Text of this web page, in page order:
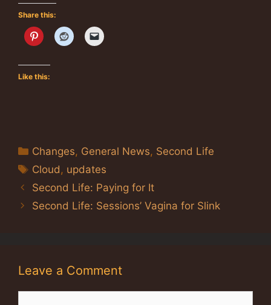
Share this:
Like this:
Categories
Changes, General News, Second Life
Tags
Cloud , updates
Second Life: Paying for It
Second Life: Sessions’ Vagina for Slink
Leave a Comment